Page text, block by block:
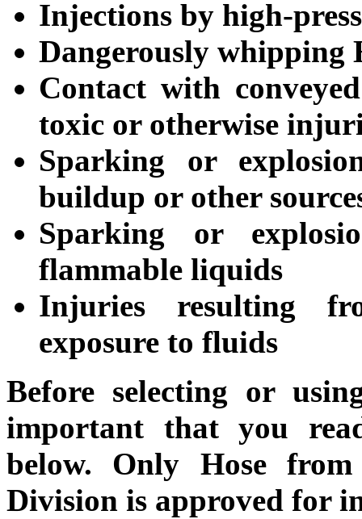
Injections by high-
Dangerously whipping
Contact with
toxic or otherwise
Sparking or
buildup or other
Sparking or
flammable liquids
Injuries resulting
exposure to fluids
Before selecting or
important that you
below. Only Hose from
Division is approved for